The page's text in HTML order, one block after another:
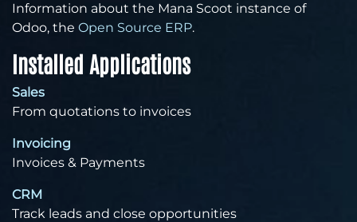
Information about the Mana Scoot instance of
Odoo, the Open Source ERP.
Installed Applications
Sales
From quotations to invoices
Invoicing
Invoices & Payments
CRM
Track leads and close opportunities